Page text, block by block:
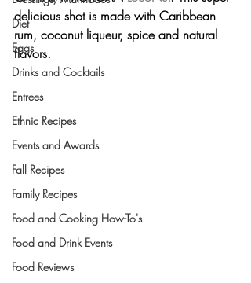
Diet
Eggs
Drinks and Cocktails
Entrees
Ethnic Recipes
Events and Awards
Fall Recipes
Family Recipes
Food and Cooking How-To's
Food and Drink Events
Food Reviews
delicious shot is made with Caribbean
rum, coconut liqueur, spice and natural
flavors.